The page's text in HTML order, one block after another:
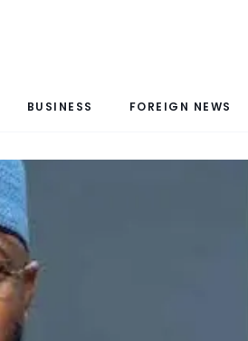
BUSINESS FOREIGN NEWS